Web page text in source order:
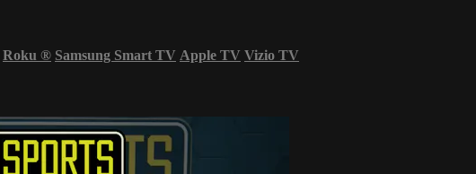
Roku ® Samsung Smart TV Apple TV Vizio TV